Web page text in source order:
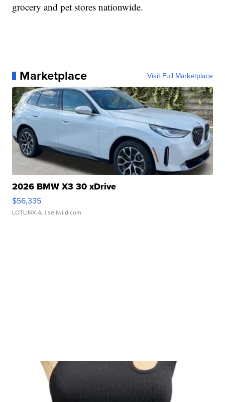
grocery and pet stores nationwide.
Marketplace Visit Full Marketplace
2026 BMW X3 30 xDrive
$56,335
LOTLINX A. | sellwild.com